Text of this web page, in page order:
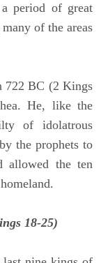
period of great
of the areas
722 BC (2 Kings
He, like the
of idolatrous
the prophets to
allowed the ten
18-25)